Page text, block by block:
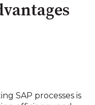
SAP processes is